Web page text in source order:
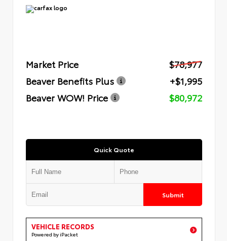
Market Price
$78,977
Beaver Benefits Plus
+$1,995
Beaver WOW! Price
$80,972
Quick Quote
Submit
VEHICLE RECORDS
Powered by iPacket